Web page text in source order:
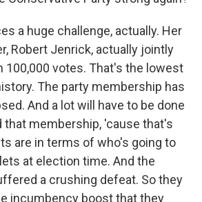
a huge challenge, actually. Her
Robert Jenrick, actually jointly
100,000 votes. That's the lowest
The party membership has
And a lot will have to be done
that membership, 'cause that's
are in terms of who's going to
at election time. And the
a crushing defeat. So they
incumbency boost that they